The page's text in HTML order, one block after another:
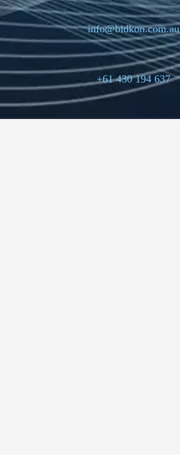
info@bidkon.com.au
+61 430 194 637